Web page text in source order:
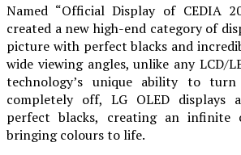
Named “Official Display of CEDIA
created a new high-end category of
picture with perfect blacks and
wide viewing angles, unlike any LCD/
technology’s unique ability to
completely off, LG OLED displays
perfect blacks, creating an infinite
bringing colours to life.